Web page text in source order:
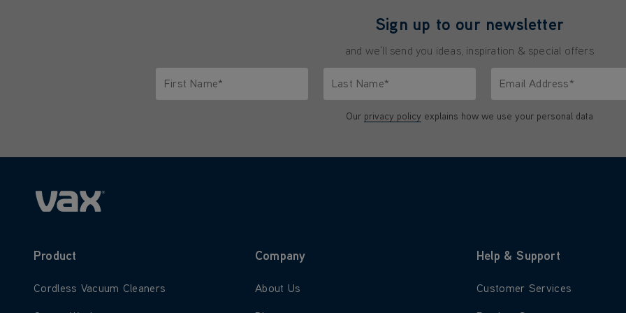
Sign up to our newsletter
and we'll send you ideas, inspiration & special offers
First Name*
Last Name*
Email Address*
Our privacy policy explains how we use your personal data
Product
Learn more about Cordless Vacuum Cleaners
Cordless Vacuum Cleaners
Company
Learn more about About Us
About Us
Help & Support
Learn more about Customer
Customer Services